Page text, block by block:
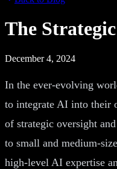
The
December 4, 2024
In the ever-evolving
to integrate AI into their
of strategic oversight
to small and medium-
high-level AI expertise